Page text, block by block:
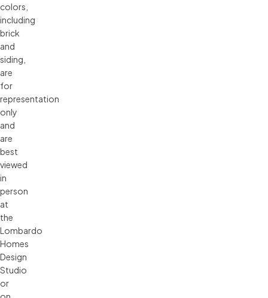
colors,
including
brick
and
siding,
are
for
representation
only
and
are
best
viewed
in
person
at
the
Lombardo
Homes
Design
Studio
or